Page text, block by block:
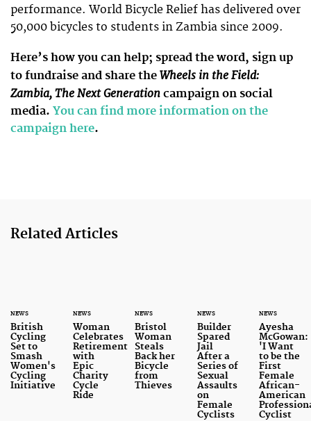
performance. World Bicycle Relief has delivered over
50,000 bicycles to students in Zambia since 2009.
Here’s how you can help; spread the word, sign up
to fundraise and share the Wheels in the Field:
Zambia, The Next Generation campaign on social
media. You can find more information on the
campaign here.
Related Articles
NEWS
British
Cycling
Set to
Smash
Women's
Cycling
Initiative
NEWS
Woman
Celebrates
Retirement
with
Epic
Charity
Cycle
Ride
NEWS
Bristol
Woman
Steals
Back her
Bicycle
from
Thieves
NEWS
Builder
Spared
Jail
After a
Series of
Sexual
Assaults
on
Female
Cyclists
NEWS
Ayesha
McGowan:
'I Want
to be the
First
Female
African-
American
Cyclist